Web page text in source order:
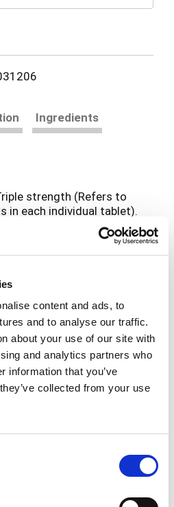
content and ads, to
and to analyse our traffic.
about your use of our site with
and analytics partners who
information that you’ve
collected from your use
Cart
Ingredients
strength (Refers to
in each individual tablet).
brand (Based on
times survey among
a bone/joint
within 7 days
rated their joint health
health improved within 7
the duration of
chondroitin with joint
gluten. See bottom of
about our
feeling the difference in
7 days with the power
joint health improved
throughout the
support mobility. Joint